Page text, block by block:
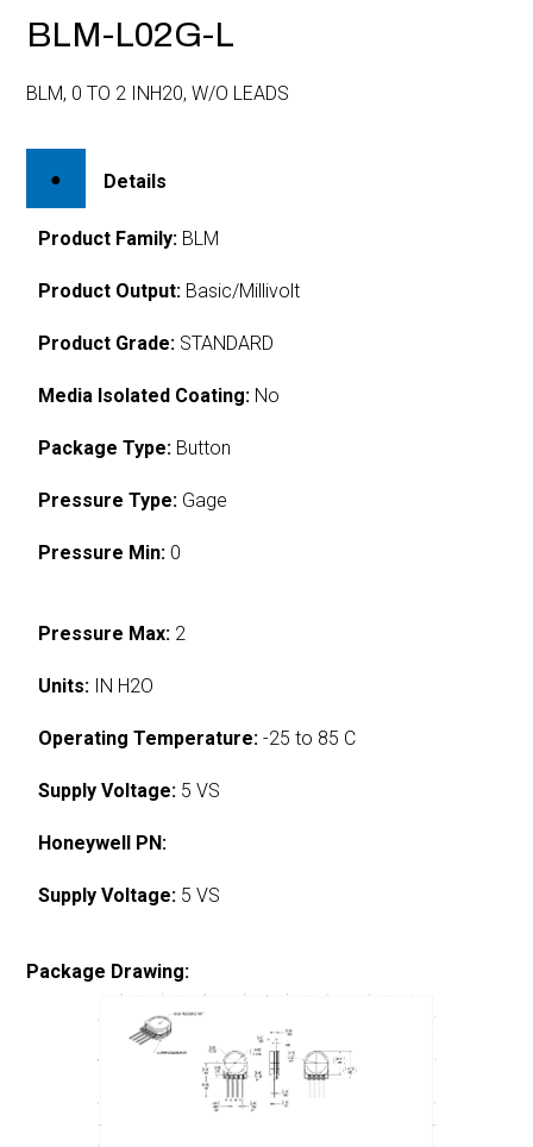
BLM-L02G-L
BLM, 0 TO 2 INH20, W/O LEADS
Details
Product Family: BLM
Product Output: Basic/Millivolt
Product Grade: STANDARD
Media Isolated Coating: No
Package Type: Button
Pressure Type: Gage
Pressure Min: 0
Pressure Max: 2
Units: IN H2O
Operating Temperature: -25 to 85 C
Supply Voltage: 5 VS
Honeywell PN:
Supply Voltage: 5 VS
Package Drawing: